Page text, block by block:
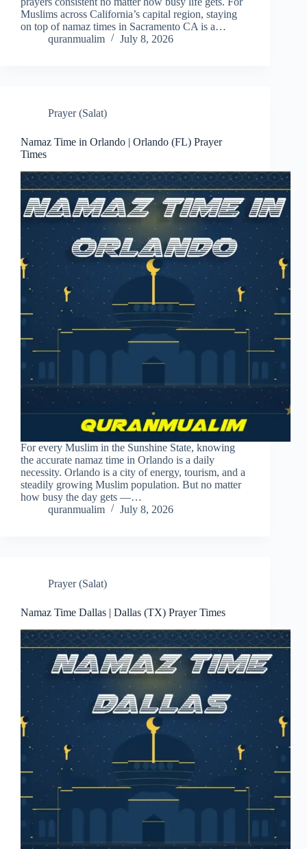
Muslims across California’s capital region, staying
on top of namaz times in Sacramento CA is a…
quranmualim
July 8, 2026
Prayer (Salat)
Namaz Time in Orlando | Orlando (FL) Prayer
Times
For every Muslim in the Sunshine State, knowing
the accurate namaz time in Orlando is a daily
necessity. Orlando is a city of energy, tourism, and a
steadily growing Muslim population. But no matter
how busy the day gets —…
quranmualim
July 8, 2026
Prayer (Salat)
Namaz Time Dallas | Dallas (TX) Prayer Times